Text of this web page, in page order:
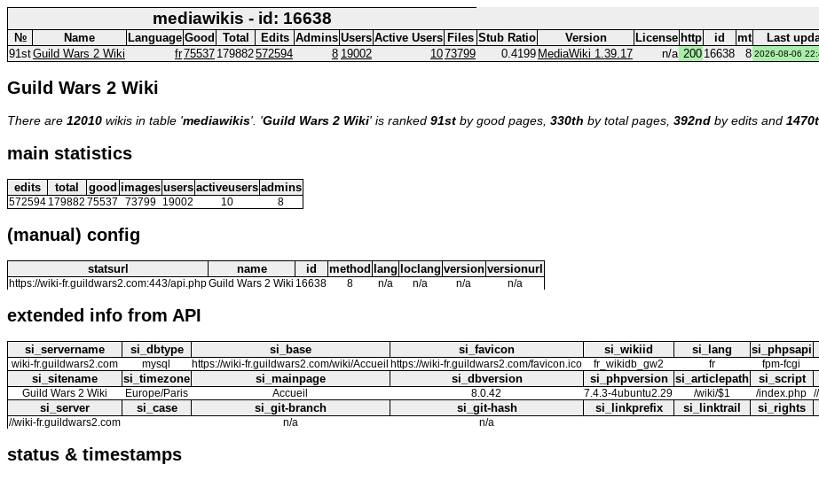
mediawikis - id: 16638
№ Name Language Good Total Edits Admins Users Active Users Files Stub Ratio Version License http id mt
Last
91stGuild Wars 2 Wiki fr75537 179882572594 8 19002 1073799 0.4199 MediaWiki 1.39.17 n/a 200 16638 8 2026-08-06
Guild Wars 2 Wiki
There are 12010 wikis in table 'mediawikis'. 'Guild Wars 2 Wiki' is ranked 91st by good pages, 330th by total pages, 392nd by edits and
main statistics
edits total good images users activeusers admins
572594 179882 75537 73799 19002 10 8
(manual) config
statsurl name id method lang loclang version versionurl
https://wiki-fr.guildwars2.com:443/api.phpGuild Wars 2 Wiki 16638 8 n/a n/a n/a n/a
extended info from API
si_servername si_dbtype si_base si_favicon si_wikiid si_lang si_phpsapi
wiki-fr.guildwars2.com mysql https://wiki-fr.guildwars2.com/wiki/Accueil https://wiki-fr.guildwars2.com/favicon.ico fr_wikidb_gw2 fr fpm-fcgi
si_sitename si_timezone si_mainpage si_dbversion si_phpversion si_articlepath si_script
Guild Wars 2 Wiki Europe/Paris Accueil 8.0.42 7.4.3-4ubuntu2.29 /wiki/$1 /index.php
si_server si_case si_git-branch si_git-hash si_linkprefix si_linktrail si_rights
//wiki-fr.guildwars2.com n/a n/a
status & timestamps